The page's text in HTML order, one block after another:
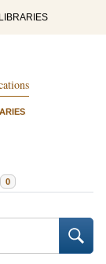
0